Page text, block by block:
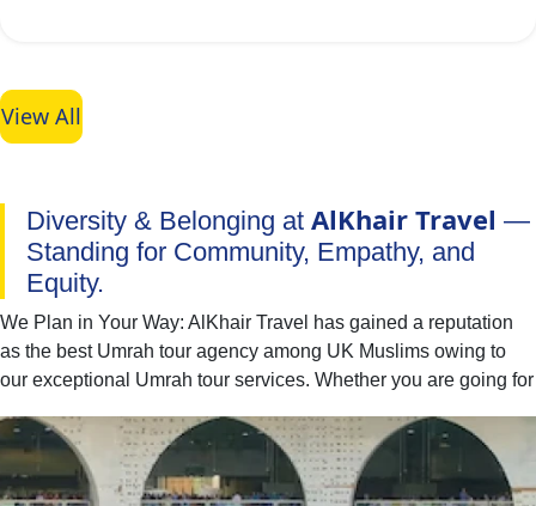
View All
Diversity & Belonging at AlKhair Travel —
Standing for Community, Empathy, and
Equity.
We Plan in Your Way: AlKhair Travel has gained a reputation
as the best Umrah tour agency among UK Muslims owing to
our exceptional Umrah tour services. Whether you are going for
you covered. You can easily find the best combination of hotel
classes, flights, and ground transport to include in your Umrah
packages with all-inclusive facilities. Moreover, if you have